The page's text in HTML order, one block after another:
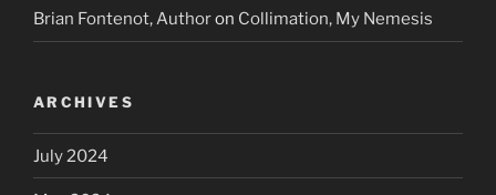
Brian Fontenot, Authoron Collimation, My Nemesis
ARCHIVES
July 2024